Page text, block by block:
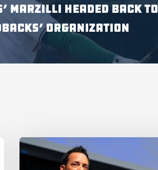
MARZILLI HEADED BACK TO
ORGANIZATION